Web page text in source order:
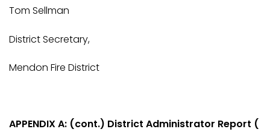
Tom Sellman
District Secretary,
Mendon Fire District
APPENDIX A: (cont.) District Administrator Report (